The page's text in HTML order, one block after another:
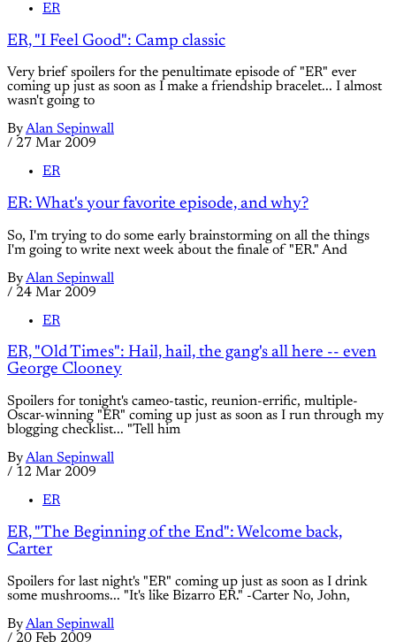
ER
ER, "I Feel Good": Camp classic
Very brief spoilers for the penultimate episode of "ER" ever
coming up just as soon as I make a friendship bracelet... I almost
wasn't going to
ByAlan Sepinwall
/ 27 Mar 2009
ER
ER: What's your favorite episode, and why?
So, I'm trying to do some early brainstorming on all the things
I'm going to write next week about the finale of "ER." And
ByAlan Sepinwall
/ 24 Mar 2009
ER
ER, "Old Times": Hail, hail, the gang's all here -- even
George Clooney
Spoilers for tonight's cameo-tastic, reunion-errific, multiple-
Oscar-winning "ER" coming up just as soon as I run through my
blogging checklist... "Tell him
ByAlan Sepinwall
/ 12 Mar 2009
ER
ER, "The Beginning of the End": Welcome back,
Carter
Spoilers for last night's "ER" coming up just as soon as I drink
some mushrooms... "It's like Bizarro ER." -Carter No, John,
ByAlan Sepinwall
/ 20 Feb 2009